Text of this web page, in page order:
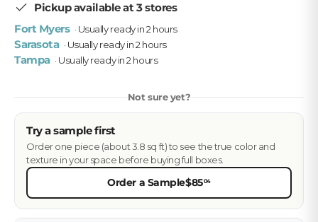
Pickup available at 3 stores
Fort Myers · Usually ready in 2 hours
Sarasota · Usually ready in 2 hours
Tampa · Usually ready in 2 hours
Not sure yet?
Try a sample first
Order one piece (about 3.8 sq ft) to see the true color and
texture in your space before buying full boxes.
Order a Sample$8504